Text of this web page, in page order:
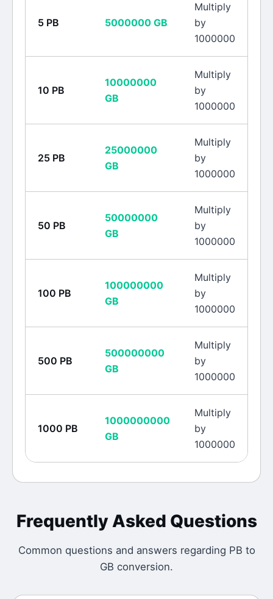
5 PB 5000000 GB
Multiply
by
1000000
10 PB
10000000
GB
Multiply
by
1000000
25 PB
25000000
GB
Multiply
by
1000000
50 PB
50000000
GB
Multiply
by
1000000
100 PB
100000000
GB
Multiply
by
1000000
500 PB
500000000
GB
Multiply
by
1000000
1000 PB
1000000000
GB
Multiply
by
1000000
Frequently Asked Questions
Common questions and answers regarding PB to
GB conversion.